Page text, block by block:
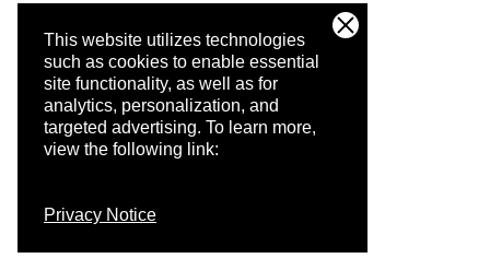
This website utilizes technologies
such as cookies to enable essential
site functionality, as well as for
analytics, personalization, and
targeted advertising. To learn more,
view the following link:
Privacy Notice